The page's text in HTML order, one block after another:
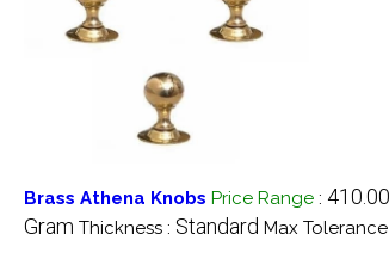
Brass Athena Knobs Price Range :
Gram Thickness : Standard Max Tolerance